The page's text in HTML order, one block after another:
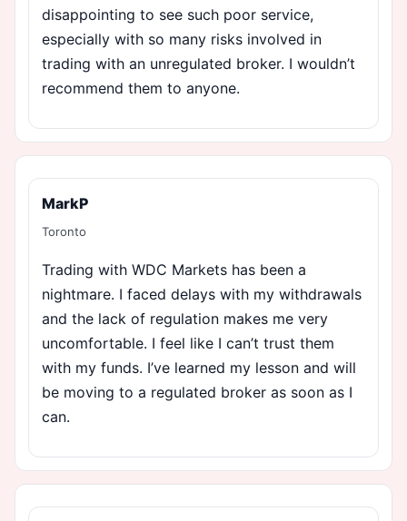
disappointing to see such poor service,
especially with so many risks involved in
trading with an unregulated broker. I wouldn’t
recommend them to anyone.
MarkP
Toronto
Trading with WDC Markets has been a
nightmare. I faced delays with my withdrawals
and the lack of regulation makes me very
uncomfortable. I feel like I can’t trust them
with my funds. I’ve learned my lesson and will
be moving to a regulated broker as soon as I
can.